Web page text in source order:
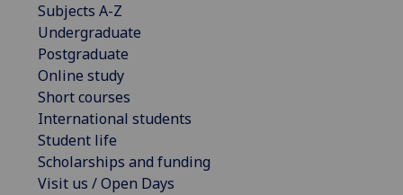
Subjects A-Z
Undergraduate
Postgraduate
Online study
Short courses
International students
Student life
Scholarships and funding
Visit us / Open Days